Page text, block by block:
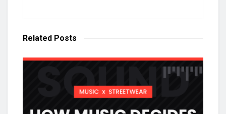
Related Posts